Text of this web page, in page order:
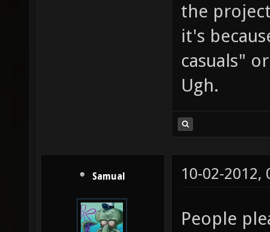
the
it's
casuals"
Ugh.
Samual 10-02-2012,
People